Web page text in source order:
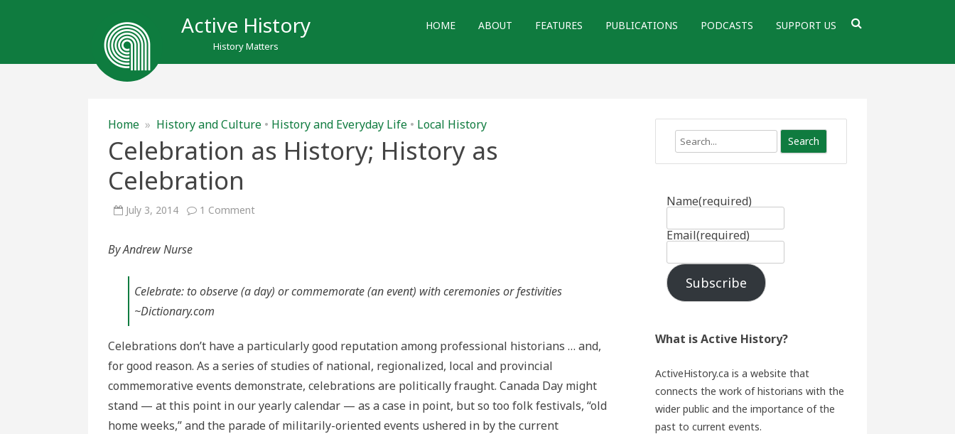
Active History
History Matters
HOME ABOUT FEATURES PUBLICATIONS PODCASTS SUPPORT US
Home » History and Culture • History and Everyday Life • Local History
Celebration as History; History as
Celebration
July 3, 2014 1 Commenton
By Andrew Nurse
Celebrate: to observe (a day) or commemorate (an event) with ceremonies or festivities
~Dictionary.com
Celebrations don’t have a particularly good reputation among professional historians … and,
for good reason. As a series of studies of national, regionalized, local and provincial
commemorative events demonstrate, celebrations are politically fraught. Canada Day might
stand — at this point in our yearly calendar — as a case in point, but so too folk festivals, “old
home weeks,” and the parade of militarily-oriented events ushered in by the current
Search
Name(required)
Email(required)
Subscribe
What is Active History?
ActiveHistory.ca is a website that
connects the work of historians with the
wider public and the importance of the
past to current events.